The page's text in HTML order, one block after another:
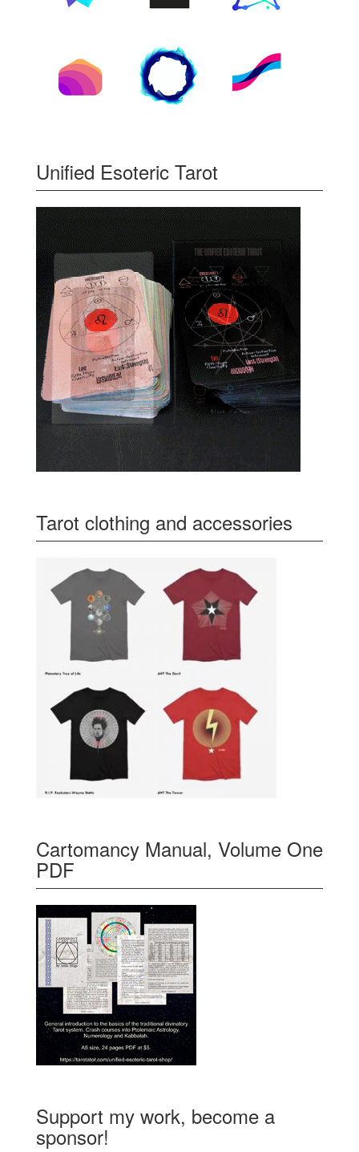
Unified Esoteric Tarot
Tarot clothing and accessories
Cartomancy Manual, Volume One
PDF
Support my work, become a
sponsor!